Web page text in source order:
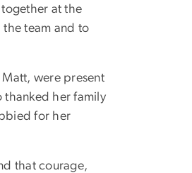
at the
team and to
were present
thanked her family
for her
that courage,